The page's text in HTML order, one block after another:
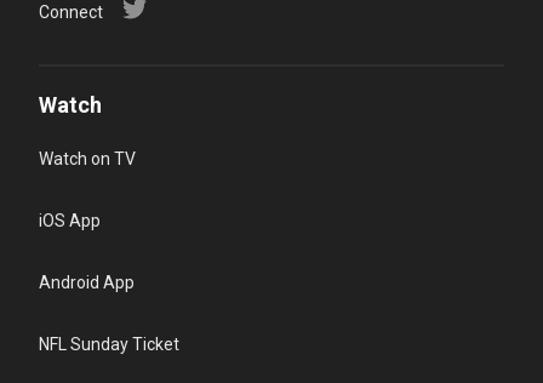
Connect
Watch
Watch on TV
iOS App
Android App
NFL Sunday Ticket